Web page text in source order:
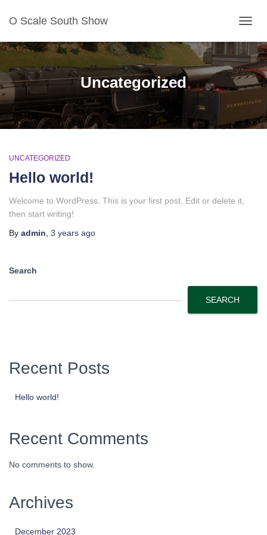
O Scale South Show
Uncategorized
UNCATEGORIZED
Hello world!
Welcome to WordPress. This is your first post. Edit or delete it,
then start writing!
By admin 3 years ago
Search
SEARCH
Recent Posts
Hello world!
Recent Comments
No comments to show.
Archives
December 2023